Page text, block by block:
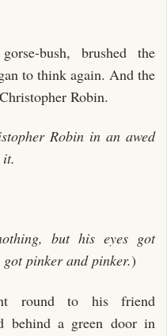
bush, brushed the
to think again. And the
Robin.
Robin in an awed
but his eyes got
pinker and pinker.)
round to his friend
behind a green door in